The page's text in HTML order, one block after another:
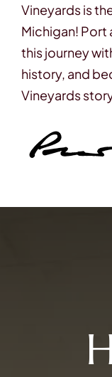
Vineyards is
Michigan! Port
this journey
history, and
Vineyards